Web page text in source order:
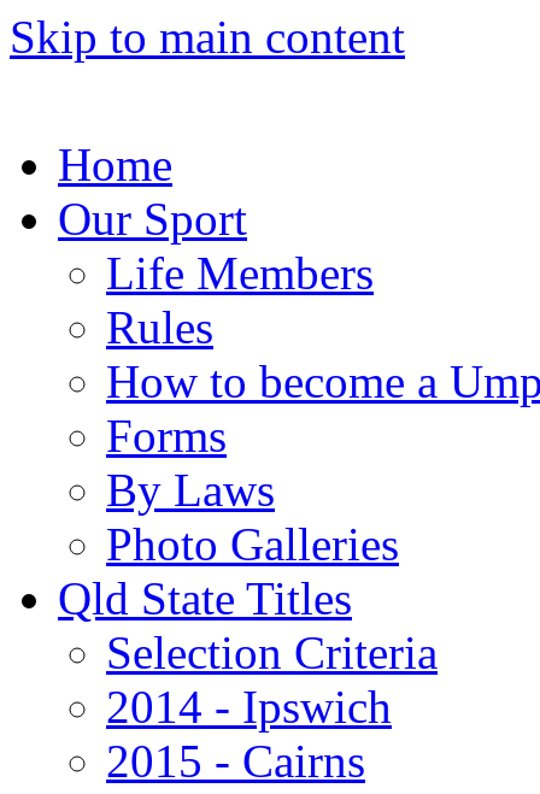
Skip to main content
Home
Our Sport
Life Members
Rules
How to become a
Forms
By Laws
Photo Galleries
Qld State Titles
Selection Criteria
2014 - Ipswich
2015 - Cairns